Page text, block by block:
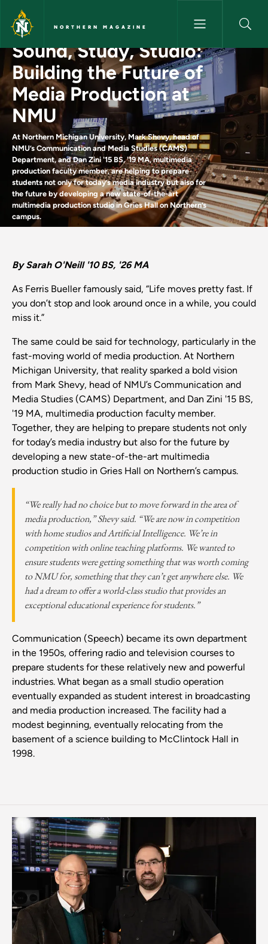
Skip to main content
NORTHERN MAGAZINE
Sound, Study, Studio:
Sound, Study, Studio:
Building the Future of
Media Production at
NMU
At Northern Michigan University, Mark Shevy, head of
NMU’s Communication and Media Studies (CAMS)
Department, and Dan Zini '15 BS, '19 MA, multimedia
production faculty member, are helping to prepare
students not only for today’s media industry but also for
the future by developing a new state-of-the-art
multimedia production studio in Gries Hall on Northern’s
campus.
By Sarah O'Neill '10 BS, '26 MA
As Ferris Bueller famously said, “Life moves pretty fast. If
you don’t stop and look around once in a while, you could
miss it.”
The same could be said for technology, particularly in the
fast-moving world of media production. At Northern
Michigan University, that reality sparked a bold vision
from Mark Shevy, head of NMU’s Communication and
Media Studies (CAMS) Department, and Dan Zini '15 BS,
'19 MA, multimedia production faculty member.
Together, they are helping to prepare students not only
for today’s media industry but also for the future by
developing a new state-of-the-art multimedia
production studio in Gries Hall on Northern’s campus.
“We really had no choice but to move forward in the area of
media production,” Shevy said. “We are now in competition
with home studios and Artificial Intelligence. We’re in
competition with online teaching platforms. We wanted to
ensure students were getting something that was worth coming
to NMU for, something that they can’t get anywhere else. We
had a dream to offer a world-class studio that provides an
exceptional educational experience for students.”
Communication (Speech) became its own department
in the 1950s, offering radio and television courses to
prepare students for these relatively new and powerful
industries. What began as a small studio operation
eventually expanded as student interest in broadcasting
and media production increased. The facility had a
modest beginning, eventually relocating from the
basement of a science building to McClintock Hall in
1998.